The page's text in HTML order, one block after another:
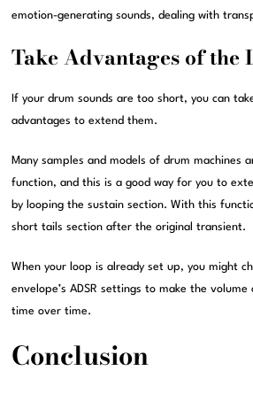
emotion-generating sounds, dealing with
Take Advantages of the
If your drum sounds are too short, you can
advantages to extend them.
Many samples and models of drum machines
function, and this is a good way for you to
by looping the sustain section. With this
short tails section after the original transient.
When your loop is already set up, you might
envelope’s ADSR settings to make the
time over time.
Conclusion